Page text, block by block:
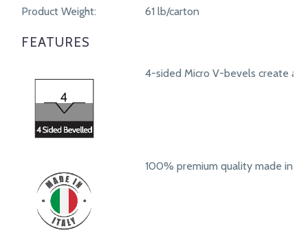
Product Weight: 61 lb/carton
FEATURES
4-sided Micro V-bevels create a
100% premium quality made in